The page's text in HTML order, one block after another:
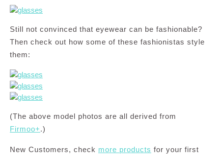
Still not convinced that eyewear can be fashionable?
Then check out how some of these fashionistas style
them:
(The above model photos are all derived from
Firmoo+.)
New Customers, check more products for your first